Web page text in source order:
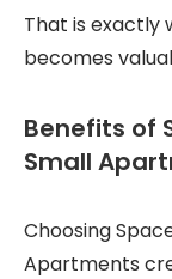
That is exactly
becomes
Benefits of
Small
Choosing
Apartments